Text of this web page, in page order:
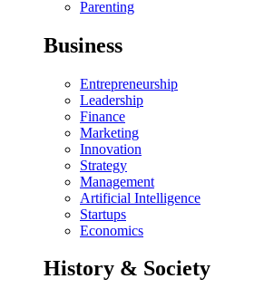
Parenting
Business
Entrepreneurship
Leadership
Finance
Marketing
Innovation
Strategy
Management
Artificial Intelligence
Startups
Economics
History & Society